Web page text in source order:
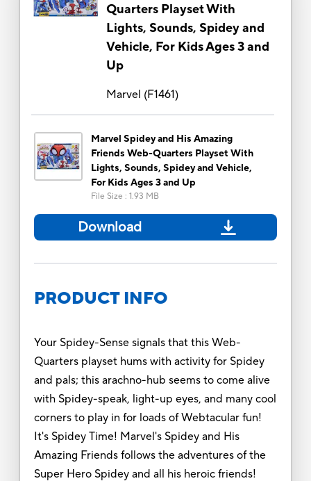
Quarters Playset With
Lights, Sounds, Spidey and
Vehicle, For Kids Ages 3 and
Up
Marvel (F1461)
Marvel Spidey and His Amazing
Friends Web-Quarters Playset With
Lights, Sounds, Spidey and Vehicle,
For Kids Ages 3 and Up
File Size : 1.93 MB
Download
PRODUCT INFO
Your Spidey-Sense signals that this Web-
Quarters playset hums with activity for Spidey
and pals; this arachno-hub seems to come alive
with Spidey-speak, light-up eyes, and many cool
corners to play in for loads of Webtacular fun!
It's Spidey Time! Marvel's Spidey and His
Amazing Friends follows the adventures of the
Super Hero Spidey and all his heroic friends!